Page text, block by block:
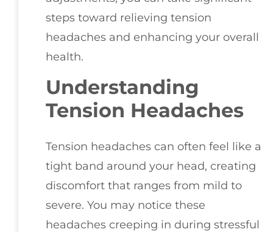
steps toward relieving tension
headaches and enhancing your overall
health.
Understanding
Tension Headaches
Tension headaches can often feel like a
tight band around your head, creating
discomfort that ranges from mild to
severe. You may notice these
headaches creeping in during stressful